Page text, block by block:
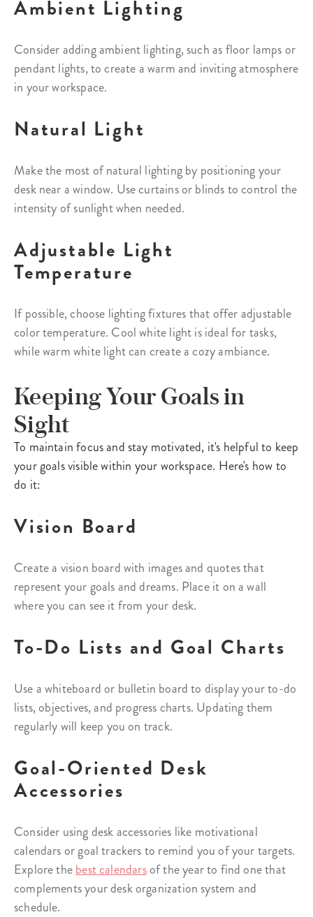
Ambient Lighting
Consider adding ambient lighting, such as floor lamps or
pendant lights, to create a warm and inviting atmosphere
in your workspace.
Natural Light
Make the most of natural lighting by positioning your
desk near a window. Use curtains or blinds to control the
intensity of sunlight when needed.
Adjustable Light
Temperature
If possible, choose lighting fixtures that offer adjustable
color temperature. Cool white light is ideal for tasks,
while warm white light can create a cozy ambiance.
Keeping Your Goals in
Sight
To maintain focus and stay motivated, it's helpful to keep
your goals visible within your workspace. Here's how to
do it:
Vision Board
Create a vision board with images and quotes that
represent your goals and dreams. Place it on a wall
where you can see it from your desk.
To-Do Lists and Goal Charts
Use a whiteboard or bulletin board to display your to-do
lists, objectives, and progress charts. Updating them
regularly will keep you on track.
Goal-Oriented Desk
Accessories
Consider using desk accessories like motivational
calendars or goal trackers to remind you of your targets.
Explore thebest calendarsof the year to find one that
complements your desk organization system and
schedule.